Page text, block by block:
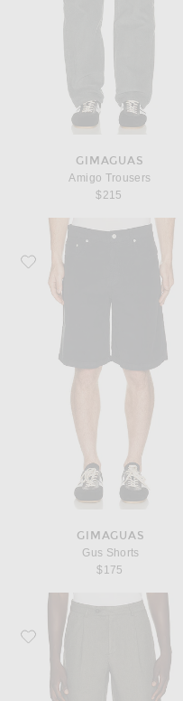
GIMAGUAS
Amigo Trousers
$215
Favorite Gimaguas Gus Shorts
GIMAGUAS
Gus Shorts
$175
Favorite Gimaguas Barbate Shorts